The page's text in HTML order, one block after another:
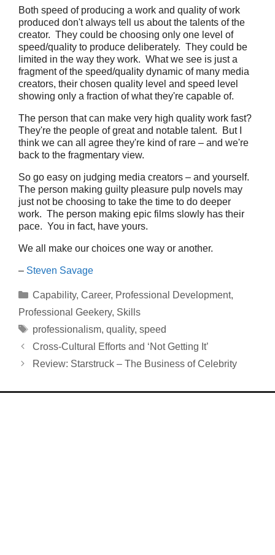
Both speed of producing a work and quality of work
produced don't always tell us about the talents of the
creator. They could be choosing only one level of
speed/quality to produce deliberately. They could be
limited in the way they work. What we see is just a
fragment of the speed/quality dynamic of many media
creators, their chosen quality level and speed level
showing only a fraction of what they're capable of.
The person that can make very high quality work fast?
They're the people of great and notable talent. But I
think we can all agree they're kind of rare – and we're
back to the fragmentary view.
So go easy on judging media creators – and yourself.
The person making guilty pleasure pulp novels may
just not be choosing to take the time to do deeper
work. The person making epic films slowly has their
pace. You in fact, have yours.
We all make our choices one way or another.
– Steven Savage
Categories
Capability, Career, Professional Development,
Professional Geekery, Skills
Tags
professionalism, quality, speed
Cross-Cultural Efforts and ‘Not Getting It’
Review: Starstruck – The Business of Celebrity